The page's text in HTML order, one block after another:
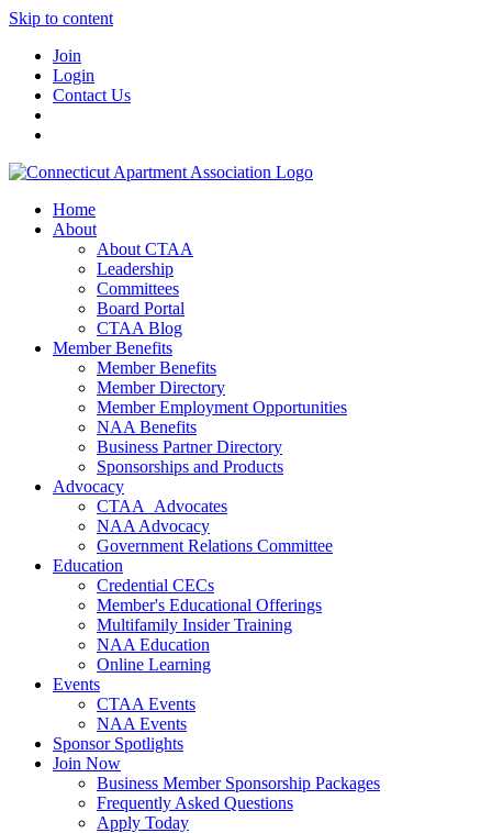
Skip to content
Join
Login
Contact Us
Home
About
About CTAA
Leadership
Committees
Board Portal
CTAA Blog
Member Benefits
Member Benefits
Member Directory
Member Employment Opportunities
NAA Benefits
Business Partner Directory
Sponsorships and Products
Advocacy
CTAA_Advocates
NAA Advocacy
Government Relations Committee
Education
Credential CECs
Member's Educational Offerings
Multifamily Insider Training
NAA Education
Online Learning
Events
CTAA Events
NAA Events
Sponsor Spotlights
Join Now
Business Member Sponsorship Packages
Frequently Asked Questions
Apply Today